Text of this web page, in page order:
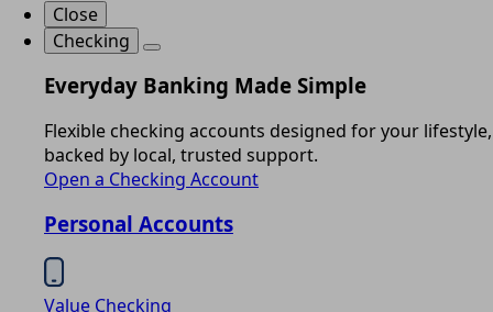
Close
Checking
Everyday Banking Made Simple
Flexible checking accounts designed for your lifestyle,
backed by local, trusted support.
Open a Checking Account
Personal Accounts
Value Checking